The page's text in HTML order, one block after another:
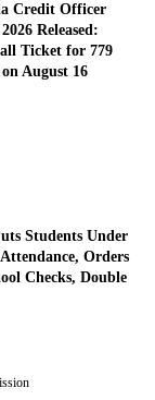
Credit Officer
Released:
Ticket for 779
August 16
Students Under
Orders
Checks, Double